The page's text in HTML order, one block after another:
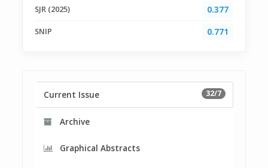
SJR (2025) 0.377
SNIP 0.771
32/7
Current Issue
Archive
Graphical Abstracts